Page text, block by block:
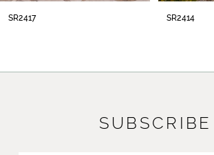
10
SUBSCRIBE